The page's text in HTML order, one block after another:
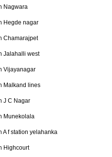
Nagwara
Hegde nagar
Chamarajpet
Jalahalli west
Vijayanagar
Malkand lines
J C Nagar
Munekolala
A f station yelahanka
Highcourt